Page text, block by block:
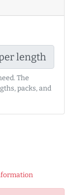
length
The
packs, and